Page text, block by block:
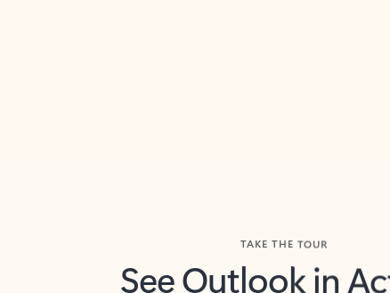
See Outlook in